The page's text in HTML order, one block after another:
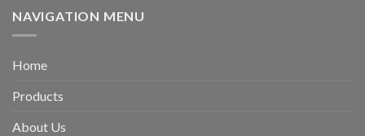
NAVIGATION MENU
Home
Products
About Us